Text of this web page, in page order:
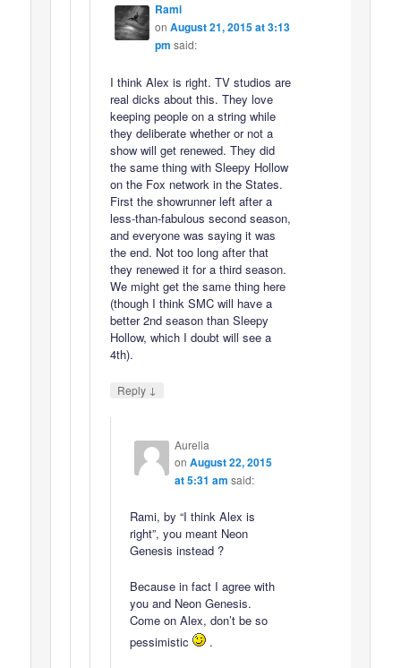
Rami
on August 21, 2015 at 3:13
pm said:
I think Alex is right. TV studios are
real dicks about this. They love
keeping people on a string while
they deliberate whether or not a
show will get renewed. They did
the same thing with Sleepy Hollow
on the Fox network in the States.
First the showrunner left after a
less-than-fabulous second season,
and everyone was saying it was
the end. Not too long after that
they renewed it for a third season.
We might get the same thing here
(though I think SMC will have a
better 2nd season than Sleepy
Hollow, which I doubt will see a
4th).
Reply ↓
Aurelia
on August 22, 2015
at 5:31 am said:
Rami, by “I think Alex is
right”, you meant Neon
Genesis instead ?
Because in fact I agree with
you and Neon Genesis.
Come on Alex, don’t be so
pessimistic
.